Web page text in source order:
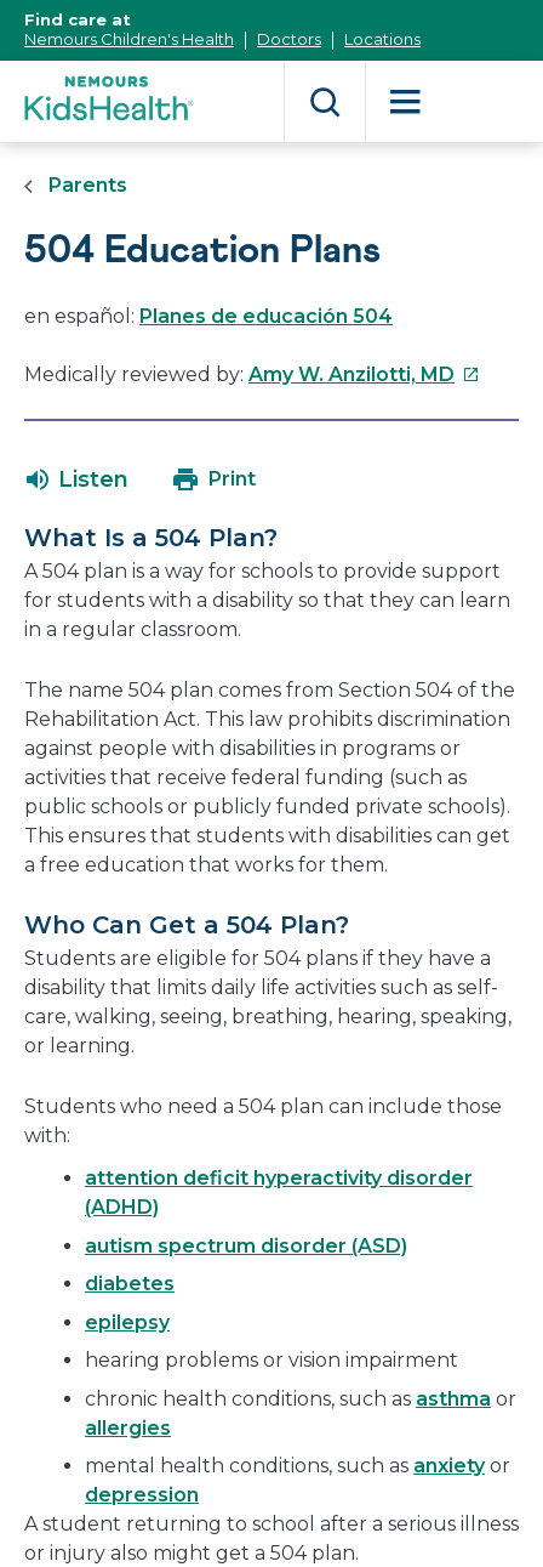
Content]
Find care at
Nemours Children's Health
Doctors Locations
Parents
504 Education Plans
en español: Planes de educación 504
Medically reviewed by: Amy W. Anzilotti, MD This
window
Listen Print
What Is a 504 Plan?
A 504 plan is a way for schools to provide support
for students with a disability so that they can learn
in a regular classroom.
The name 504 plan comes from Section 504 of the
Rehabilitation Act. This law prohibits discrimination
against people with disabilities in programs or
activities that receive federal funding (such as
public schools or publicly funded private schools).
This ensures that students with disabilities can get
a free education that works for them.
Who Can Get a 504 Plan?
Students are eligible for 504 plans if they have a
disability that limits daily life activities such as self-
care, walking, seeing, breathing, hearing, speaking,
or learning.
Students who need a 504 plan can include those
with:
attention deficit hyperactivity disorder
(ADHD)
autism spectrum disorder (ASD)
diabetes
epilepsy
hearing problems or vision impairment
chronic health conditions, such as asthma or
allergies
mental health conditions, such as anxietyor
depression
A student returning to school after a serious illness
or injury also might get a 504 plan.